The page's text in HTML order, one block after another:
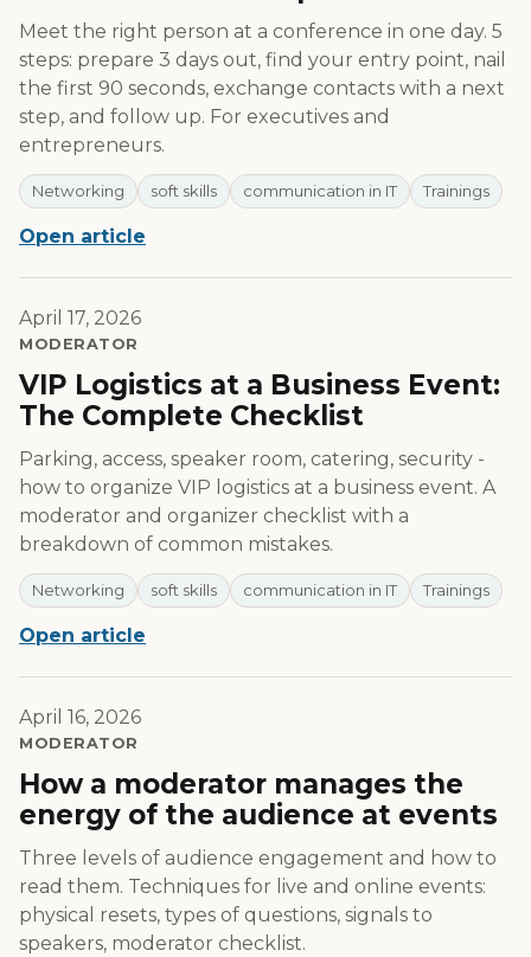
Meet the right person at a conference in one day. 5
steps: prepare 3 days out, find your entry point, nail
the first 90 seconds, exchange contacts with a next
step, and follow up. For executives and
entrepreneurs.
Networking soft skills communication in IT Trainings
Open article
April 17, 2026
MODERATOR
VIP Logistics at a Business Event:
The Complete Checklist
Parking, access, speaker room, catering, security -
how to organize VIP logistics at a business event. A
moderator and organizer checklist with a
breakdown of common mistakes.
Networking soft skills communication in IT Trainings
Open article
April 16, 2026
MODERATOR
How a moderator manages the
energy of the audience at events
Three levels of audience engagement and how to
read them. Techniques for live and online events:
physical resets, types of questions, signals to
speakers, moderator checklist.